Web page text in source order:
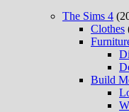
The Sims 4
Clothes
Build